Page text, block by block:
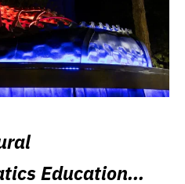
Education